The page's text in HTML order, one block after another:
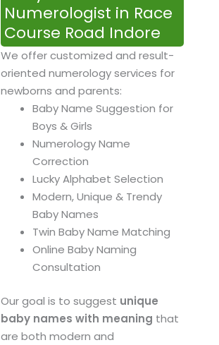
Numerologist in Race
Course Road Indore
We offer customized and result-
oriented numerology services for
newborns and parents:
Baby Name Suggestion for
Boys & Girls
Numerology Name
Correction
Lucky Alphabet Selection
Modern, Unique & Trendy
Baby Names
Twin Baby Name Matching
Online Baby Naming
Consultation
Our goal is to suggest unique
baby names with meaning that
are both modern and